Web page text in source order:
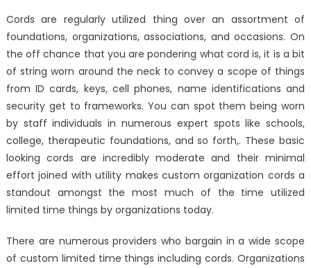
Lanyards-
Affordable,
Useful,
Widely
Available
Cords are regularly utilized thing over an assortment of
foundations, organizations, associations, and occasions. On
the off chance that you are pondering what cord is, it is a bit
of string worn around the neck to convey a scope of things
from ID cards, keys, cell phones, name identifications and
security get to frameworks. You can spot them being worn
by staff individuals in numerous expert spots like schools,
college, therapeutic foundations, and so forth,. These basic
looking cords are incredibly moderate and their minimal
effort joined with utility makes custom organization cords a
standout amongst the most much of the time utilized
limited time things by organizations today.
There are numerous providers who bargain in a wide scope
of custom limited time things including cords. Organizations